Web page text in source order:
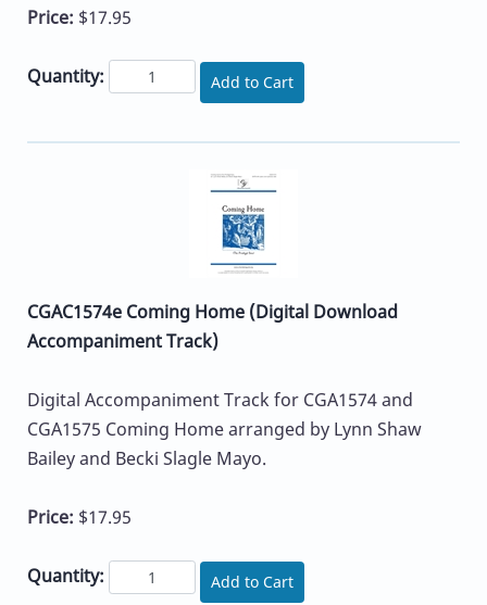
Price: $17.95
Quantity: Add to Cart
CGAC1574e Coming Home (Digital Download
Accompaniment Track)
Digital Accompaniment Track for CGA1574 and
CGA1575 Coming Home arranged by Lynn Shaw
Bailey and Becki Slagle Mayo.
Price: $17.95
Quantity: Add to Cart